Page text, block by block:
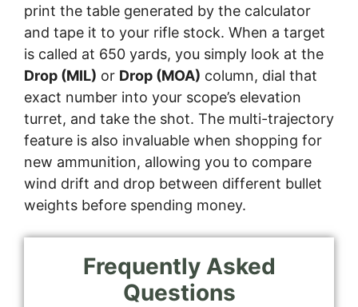
print the table generated by the calculator
and tape it to your rifle stock. When a target
is called at 650 yards, you simply look at the
Drop (MIL) or Drop (MOA) column, dial that
exact number into your scope’s elevation
turret, and take the shot. The multi-trajectory
feature is also invaluable when shopping for
new ammunition, allowing you to compare
wind drift and drop between different bullet
weights before spending money.
Frequently Asked
Questions